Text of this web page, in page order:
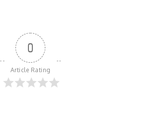
0
Article Rating